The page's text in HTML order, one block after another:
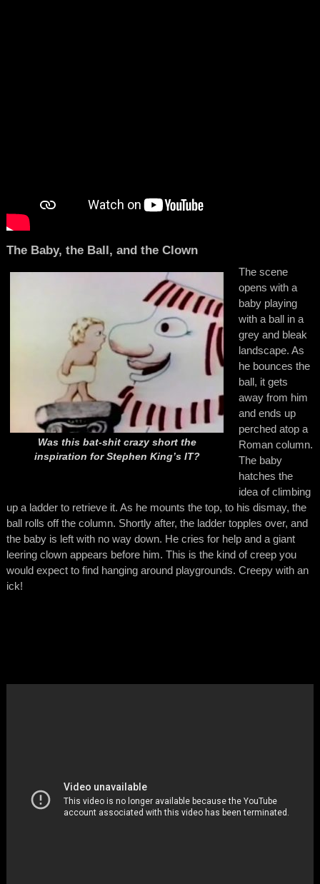
The Baby, the Ball, and the Clown
Was this bat-shit crazy short the
inspiration for Stephen King’s IT?
The scene
opens with a
baby playing
with a ball in a
grey and bleak
landscape. As
he bounces the
ball, it gets
away from him
and ends up
perched atop a
Roman column.
The baby
hatches the
idea of climbing
up a ladder to retrieve it. As he mounts the top, to his dismay, the
ball rolls off the column. Shortly after, the ladder topples over, and
the baby is left with no way down. He cries for help and a giant
leering clown appears before him. This is the kind of creep you
would expect to find hanging around playgrounds. Creepy with an
ick!